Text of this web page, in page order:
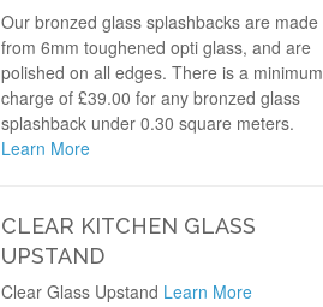
Our bronzed glass splashbacks are made
from 6mm toughened opti glass, and are
polished on all edges. There is a minimum
charge of £39.00 for any bronzed glass
splashback under 0.30 square meters.
Learn More
CLEAR KITCHEN GLASS
UPSTAND
Clear Glass Upstand Learn More